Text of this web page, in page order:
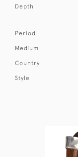
Depth
Period
Medium
Country
Style